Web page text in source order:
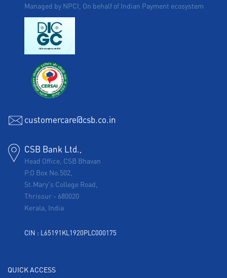
Managed by NPCI, On behalf of Indian Payment ecosystem
customercare@csb.co.in
CSB Bank Ltd.,
Head Office, CSB Bhavan
P.O Box No.502,
St.Mary's College Road,
Thrissur - 680020
Kerala, India
CIN : L65191KL1920PLC000175
QUICK ACCESS